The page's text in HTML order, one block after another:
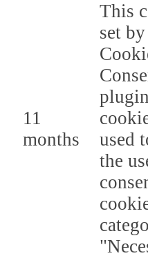
11
months
This
set
used
the